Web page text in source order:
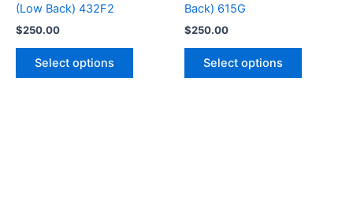
(Low Back) 432F2
$250.00
Select options
Back) 615G
$250.00
Select options